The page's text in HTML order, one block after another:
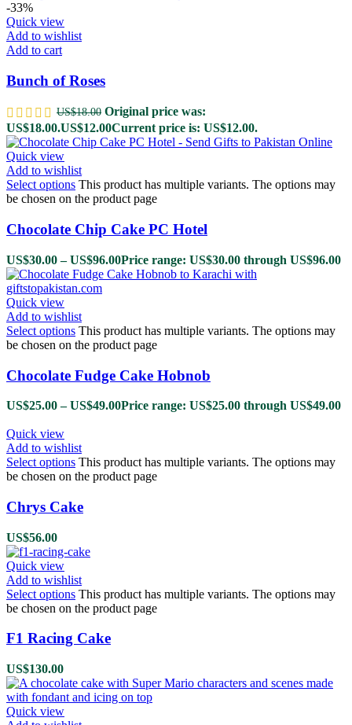
-33%
Quick view
Add to wishlist
Add to cart
Bunch of Roses
US$18.00 Original price was:
US$18.00.US$12.00Current price is: US$12.00.
Quick view
Add to wishlist
Select options This product has multiple variants. The options may
be chosen on the product page
Chocolate Chip Cake PC Hotel
US$30.00 – US$96.00Price range: US$30.00 through US$96.00
Quick view
Add to wishlist
Select options This product has multiple variants. The options may
be chosen on the product page
Chocolate Fudge Cake Hobnob
US$25.00 – US$49.00Price range: US$25.00 through US$49.00
Quick view
Add to wishlist
Select options This product has multiple variants. The options may
be chosen on the product page
Chrys Cake
US$56.00
Quick view
Add to wishlist
Select options This product has multiple variants. The options may
be chosen on the product page
F1 Racing Cake
US$130.00
Quick view